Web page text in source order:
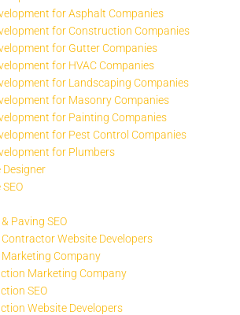
for Asphalt Companies
for Construction Companies
for Gutter Companies
for HVAC Companies
for Landscaping Companies
for Masonry Companies
for Painting Companies
for Pest Control Companies
for Plumbers
Designer
Paving SEO
Website Developers
Company
Marketing Company
SEO
Website Developers